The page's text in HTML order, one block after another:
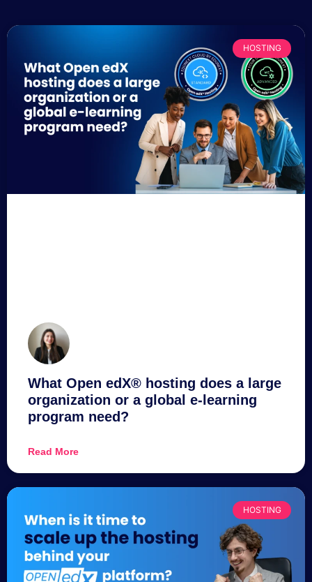
HOSTING
What Open edX® hosting does a large
organization or a global e-learning
program need?
Read More
HOSTING